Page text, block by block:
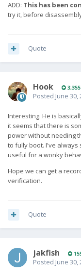
ADD: This has been
try it, before
Quote
Hook 3,355
Posted June 30,
Interesting. He is
it seems that there is
power without needing
to fully boot. I've
useful for a wonky
Hope we can get a
verification.
Quote
jakfish
Posted June 30,